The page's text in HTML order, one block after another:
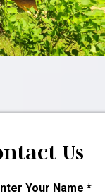
Us
Your Name *